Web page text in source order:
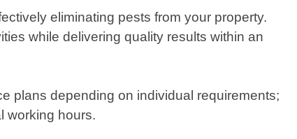
eliminating pests from your property.
while delivering quality results within an
plans depending on individual requirements;
working hours.